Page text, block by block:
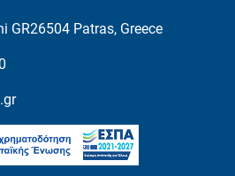
GR26504 Patras, Greece